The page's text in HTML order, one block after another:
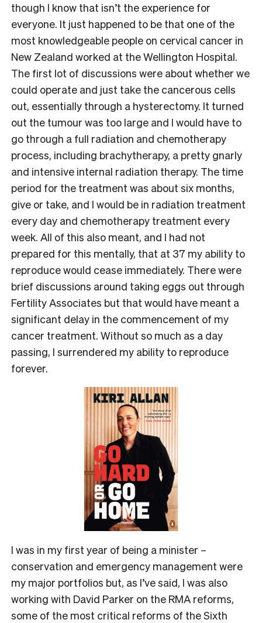
though I know that isn’t the experience for
everyone. It just happened to be that one of the
most knowledgeable people on cervical cancer in
New Zealand worked at the Wellington Hospital.
The first lot of discussions were about whether we
could operate and just take the cancerous cells
out, essentially through a hysterectomy. It turned
out the tumour was too large and I would have to
go through a full radiation and chemotherapy
process, including brachytherapy, a pretty gnarly
and intensive internal radiation therapy. The time
period for the treatment was about six months,
give or take, and I would be in radiation treatment
every day and chemotherapy treatment every
week. All of this also meant, and I had not
prepared for this mentally, that at 37 my ability to
reproduce would cease immediately. There were
brief discussions around taking eggs out through
Fertility Associates but that would have meant a
significant delay in the commencement of my
cancer treatment. Without so much as a day
passing, I surrendered my ability to reproduce
forever.
I was in my first year of being a minister –
conservation and emergency management were
my major portfolios but, as I’ve said, I was also
working with David Parker on the RMA reforms,
some of the most critical reforms of the Sixth